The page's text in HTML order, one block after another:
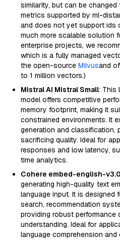
similarity, but can be
metrics supported by ml-
and does not yet support ids
much more scalable solution
enterprise projects, we
which is a fully managed
the open-source Milvusand
to 1 million vectors.)
Mistral AI Mistral Small: This
model offers competitive
memory footprint, making it
constrained environments. It
generation and classification,
sacrificing quality. Ideal for
responses and low latency,
time analytics.
Cohere embed-english-v3.0
generating high-quality text
language input. It is designed
search, recommendation
providing robust
understanding. Ideal for
language comprehension